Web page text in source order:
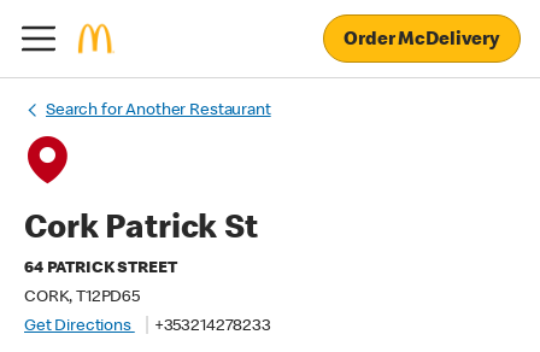
Order McDelivery
Search for Another Restaurant
Cork Patrick St
64 PATRICK STREET
CORK, T12PD65
Get Directions
+353214278233